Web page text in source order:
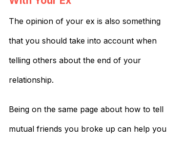
The opinion of your ex is also something
that you should take into account when
telling others about the end of your
relationship.
Being on the same page about how to tell
mutual friends you broke up can help you